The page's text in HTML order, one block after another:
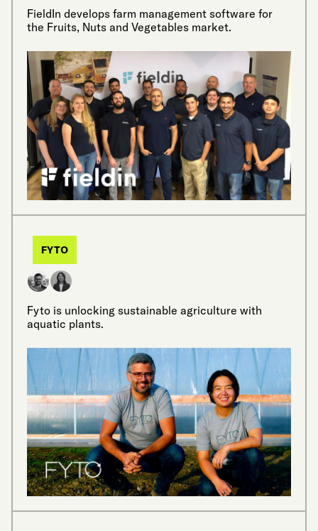
FieldIn develops farm management software for
the Fruits, Nuts and Vegetables market.
FYTO
Fyto is unlocking sustainable agriculture with
aquatic plants.